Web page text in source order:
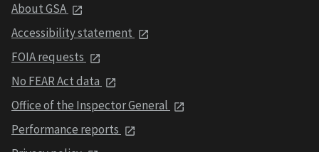
About GSA
Accessibility statement
FOIA requests
No FEAR Act data
Office of the Inspector General
Performance reports